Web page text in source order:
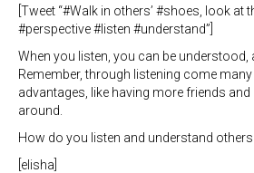
[Tweet “#Walk in others’ #shoes, look at
#perspective #listen #understand”]
When you listen, you can be understood,
Remember, through listening come
advantages, like having more friends
around.
How do you listen and understand others
[elisha]